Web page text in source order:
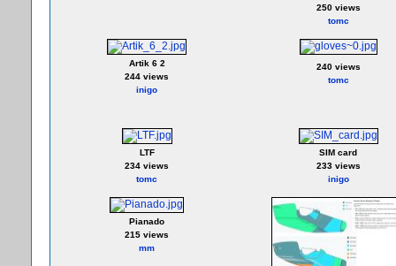
250 views
tomc
Artik 6 2
244 views
inigo
240 views
tomc
LTF
234 views
tomc
SIM card
233 views
inigo
Pianado
215 views
mm